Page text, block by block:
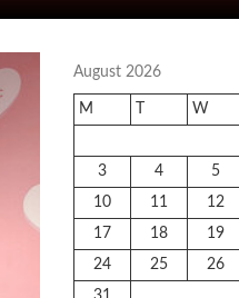
August 2026
M W
3
4 5
10
11 12
17
18 19
24
25 26